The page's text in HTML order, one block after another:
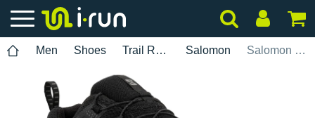
Men Shoes Trail Running Salomon Salomon XA PRO 3D v9 M